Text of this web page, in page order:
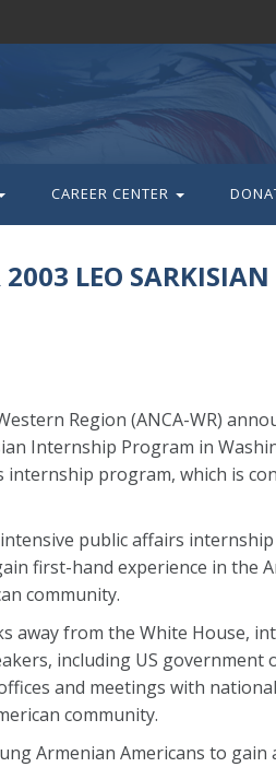
CAREER CENTER
LEO SARKISIAN
Region (ANCA-WR)
Internship Program in
program, which is
public affairs
first-hand experience in the
community.
away from the White House,
including US government
and meetings with
community.
Armenian Americans to gain